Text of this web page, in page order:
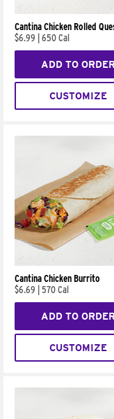
Cantina Chicken Rolled
$6.99
650 Cal
ADD TO
CUSTOMIZE
Cantina Chicken Burrito
$6.69
570 Cal
ADD TO
CUSTOMIZE